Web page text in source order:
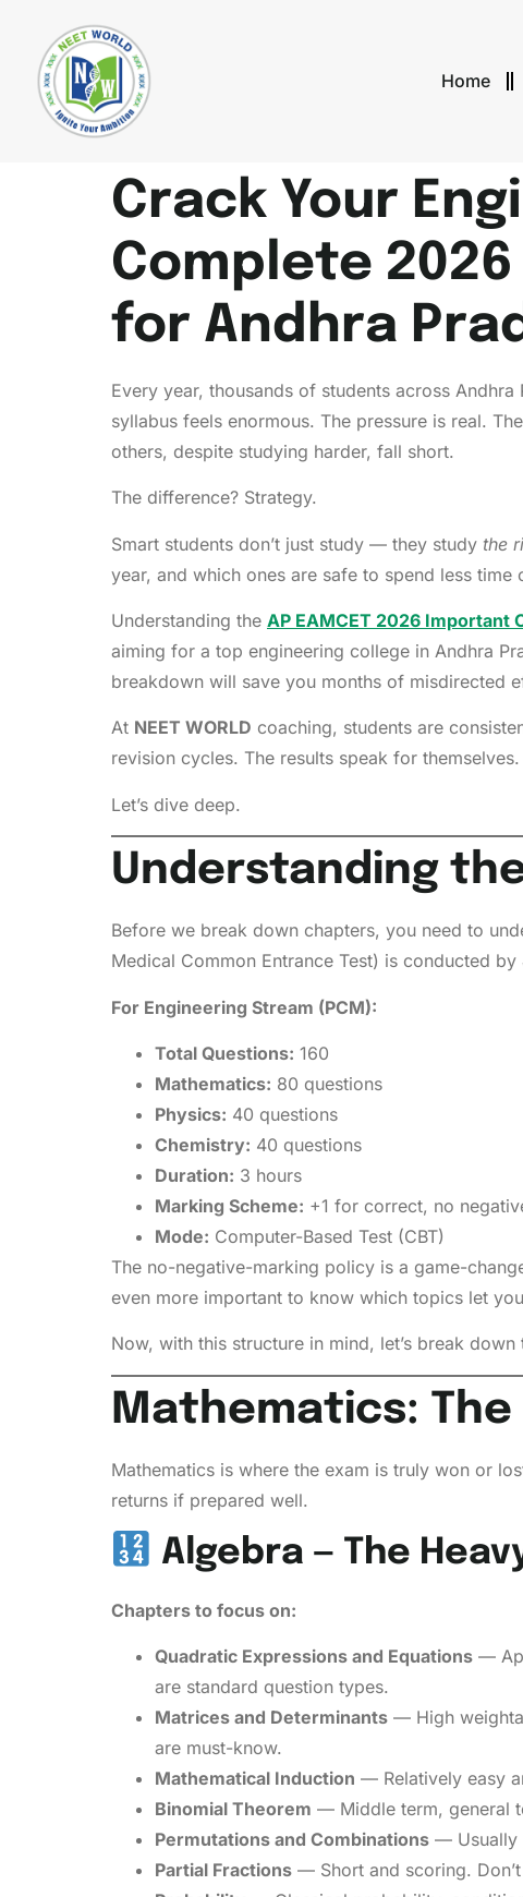
Home
Crack Your
Complete
for Andhra
Every year, thousands of students across
syllabus feels enormous. The pressure is real.
others, despite studying harder, fall short.
The difference? Strategy.
Smart students don’t just study — they study the
year, and which ones are safe to spend less
Understanding the AP EAMCET 2026 Important
aiming for a top engineering college in Andhra
breakdown will save you months of misdirected
At NEET WORLD coaching, students are
revision cycles. The results speak for
Let’s dive deep.
Understanding the
Before we break down chapters, you need to
Medical Common Entrance Test) is conducted
For Engineering Stream (PCM):
Total Questions: 160
Mathematics: 80 questions
Physics: 40 questions
Chemistry: 40 questions
Duration: 3 hours
Marking Scheme: +1 for correct, no
Mode: Computer-Based Test (CBT)
The no-negative-marking policy is a game-
even more important to know which topics let
Now, with this structure in mind, let’s break down
Mathematics:
Mathematics is where the exam is truly won or
returns if prepared well.
Algebra — The
Chapters to focus on:
Quadratic Expressions and Equations —
are standard question types.
Matrices and Determinants — High
are must-know.
Mathematical Induction — Relatively easy
Binomial Theorem — Middle term, general
Permutations and Combinations — Usually
Partial Fractions — Short and scoring.